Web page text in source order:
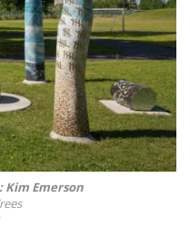
Kim Emerson